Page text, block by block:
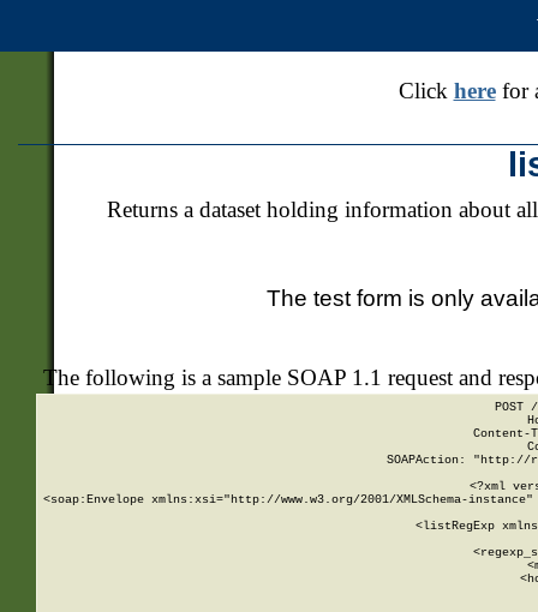
Click herefor
Returns a dataset holding information about
The test form is only
The following is a sample SOAP 1.1 request and
POST
SOAPAction: "http://
<?xml
<soap:Envelope xmlns:xsi="http://www.w3.org/2001/XMLSchema-
<listRegExp